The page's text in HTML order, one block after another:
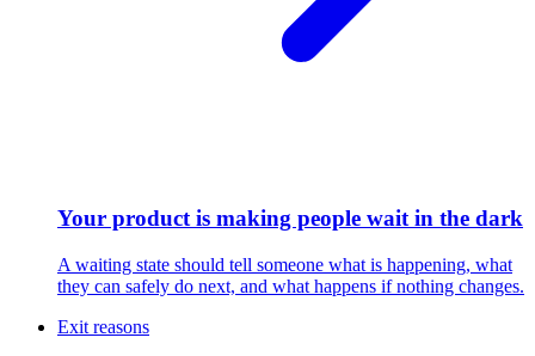
Your product is making people wait in the dark
A waiting state should tell someone what is happening, what
they can safely do next, and what happens if nothing changes.
Exit reasons